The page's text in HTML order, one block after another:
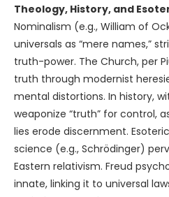
Theology, History, and
Nominalism (e.g., William of
universals as “mere names,”
truth-power. The Church, per
truth through modernist
mental distortions. In history,
weaponize “truth” for control,
lies erode discernment.
science (e.g., Schrödinger)
Eastern relativism. Freud
innate, linking it to universal